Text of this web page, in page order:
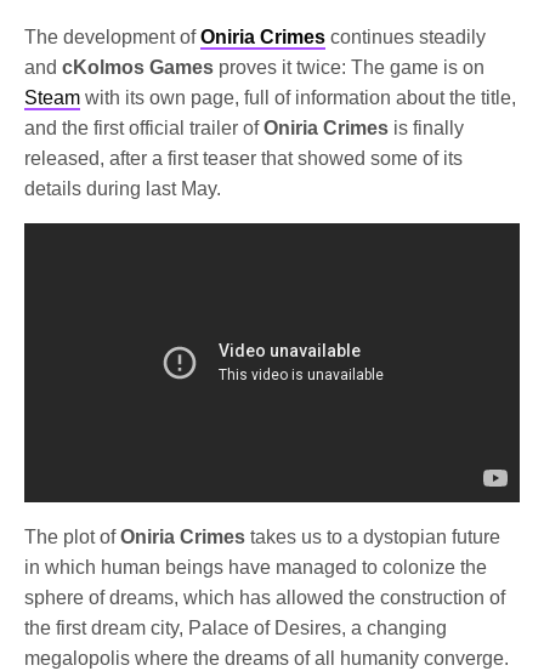
The development ofOniria Crimes continues steadily
and cKolmos Games proves it twice: The game is on
Steam with its own page, full of information about the title,
and the first official trailer ofOniria Crimes is finally
released, after a first teaser that showed some of its
details during last May.
The plot ofOniria Crimes takes us to a dystopian future
in which human beings have managed to colonize the
sphere of dreams, which has allowed the construction of
the first dream city, Palace of Desires, a changing
megalopolis where the dreams of all humanity converge.